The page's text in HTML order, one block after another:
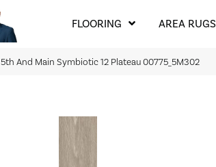
FLOORING AREA RUGS
5th And Main Symbiotic 12 Plateau 00775_5M302